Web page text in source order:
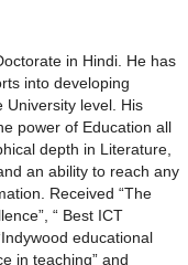
in Hindi. He has
into developing
University level. His
power of Education all
depth in Literature,
an ability to reach any
Received “The
“ Best ICT
educational
in teaching” and